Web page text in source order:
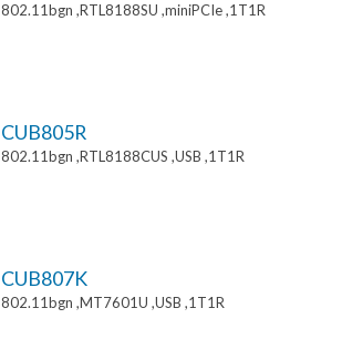
802.11bgn ,RTL8188SU ,miniPCIe ,1T1R
CUB805R
802.11bgn ,RTL8188CUS ,USB ,1T1R
CUB807K
802.11bgn ,MT7601U ,USB ,1T1R